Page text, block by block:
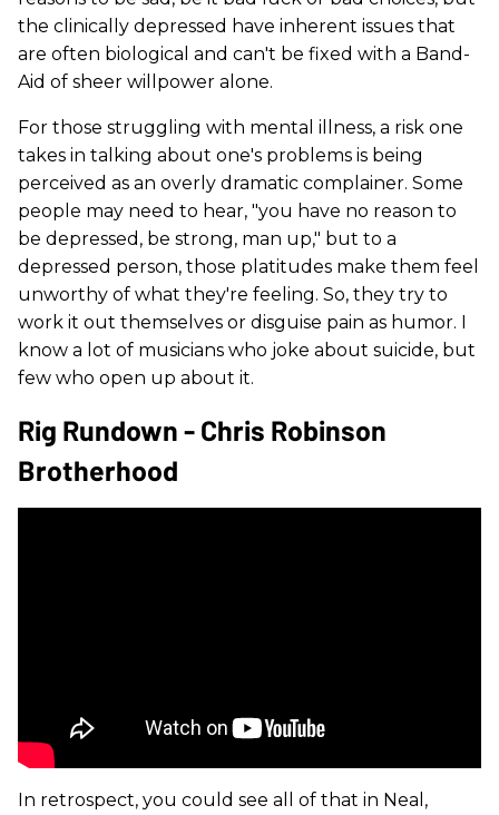
the clinically depressed have inherent issues that
are often biological and can't be fixed with a Band-
Aid of sheer willpower alone.
For those struggling with mental illness, a risk one
takes in talking about one's problems is being
perceived as an overly dramatic complainer. Some
people may need to hear, "you have no reason to
be depressed, be strong, man up," but to a
depressed person, those platitudes make them feel
unworthy of what they're feeling. So, they try to
work it out themselves or disguise pain as humor. I
know a lot of musicians who joke about suicide, but
few who open up about it.
Rig Rundown - Chris Robinson
Brotherhood
In retrospect, you could see all of that in Neal,